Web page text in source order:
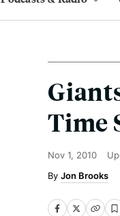
Time
Nov 1, 2010
Jon Brooks